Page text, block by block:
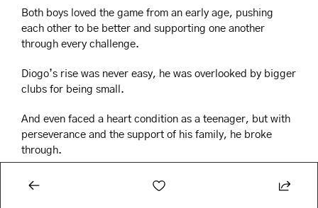
Both boys loved the game from an early age, pushing
each other to be better and supporting one another
through every challenge.
Diogo’s rise was never easy, he was overlooked by bigger
clubs for being small.
And even faced a heart condition as a teenager, but with
perseverance and the support of his family, he broke
through.
André, too, shared a love for the game.